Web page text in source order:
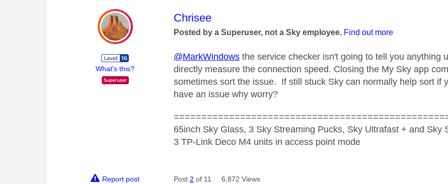
What's this?
This message was authored by:
Chrisee
Posted by a Superuser, not a Sky employee. Find out more
@MarkWindows the service checker isn't going to tell you anything
directly measure the connection speed. Closing the My Sky app
sometimes sort the issue. If still stuck Sky can normally help sort if
have an issue why worry?
65inch Sky Glass, 3 Sky Streaming Pucks, Sky Ultrafast + and Sky
3 TP-Link Deco M4 units in access point mode
Report post Post 2 of 11 6,872 Views